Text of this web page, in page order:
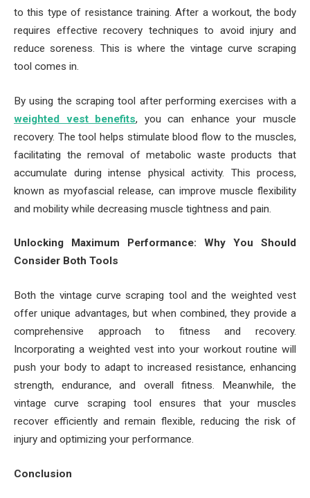
to this type of resistance training. After a workout, the body
requires effective recovery techniques to avoid injury and
reduce soreness. This is where the vintage curve scraping
tool comes in.
By using the scraping tool after performing exercises with a
weighted vest benefits, you can enhance your muscle
recovery. The tool helps stimulate blood flow to the muscles,
facilitating the removal of metabolic waste products that
accumulate during intense physical activity. This process,
known as myofascial release, can improve muscle flexibility
and mobility while decreasing muscle tightness and pain.
Unlocking Maximum Performance: Why You Should
Consider Both Tools
Both the vintage curve scraping tool and the weighted vest
offer unique advantages, but when combined, they provide a
comprehensive approach to fitness and recovery.
Incorporating a weighted vest into your workout routine will
push your body to adapt to increased resistance, enhancing
strength, endurance, and overall fitness. Meanwhile, the
vintage curve scraping tool ensures that your muscles
recover efficiently and remain flexible, reducing the risk of
injury and optimizing your performance.
Conclusion